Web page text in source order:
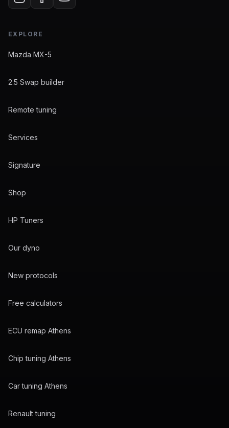
EXPLORE
Mazda MX-5
2.5 Swap builder
Remote tuning
Services
Signature
Shop
HP Tuners
Our dyno
New protocols
Free calculators
ECU remap Athens
Chip tuning Athens
Car tuning Athens
Renault tuning